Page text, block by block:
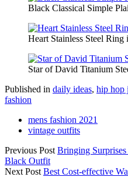
Black Classical Simple
Heart Stainless Steel Ring
Star of David Titanium
Published in daily ideas, hip hop
fashion
mens fashion 2021
vintage outfits
Previous Post Bringing
Black Outfit
Next Post Best Cost-effective